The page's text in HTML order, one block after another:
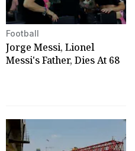
Football
Jorge Messi, Lionel
Messi's Father, Dies At 68